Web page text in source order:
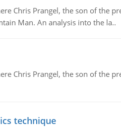
Chris Prangel, the son of the
Man. An analysis into the la..
Chris Prangel, the son of the
technique